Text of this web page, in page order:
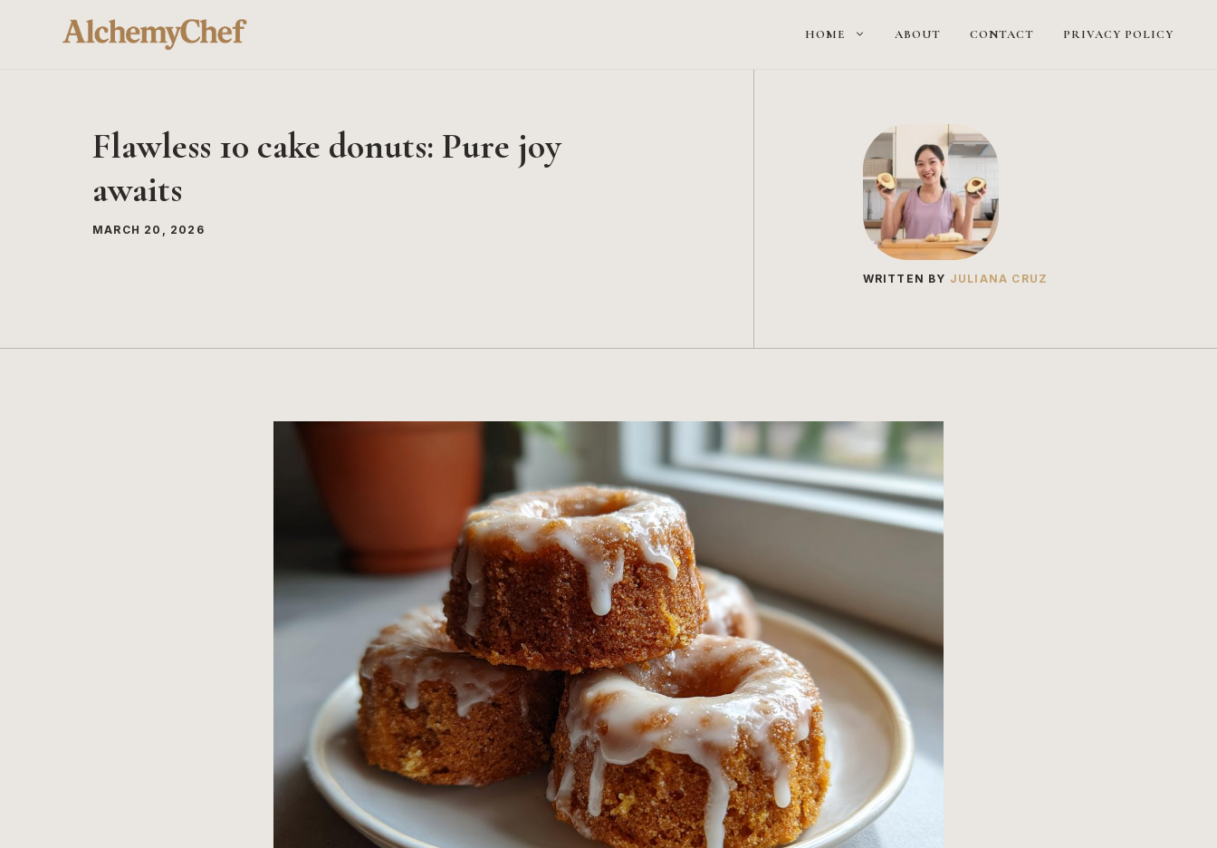
HOME ABOUT CONTACT PRIVACY POLICY
Flawless 10 cake donuts: Pure joy
awaits
MARCH 20, 2026
WRITTEN BY JULIANA CRUZ